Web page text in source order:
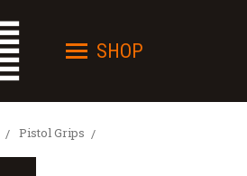
SHOP
Pistol Grips